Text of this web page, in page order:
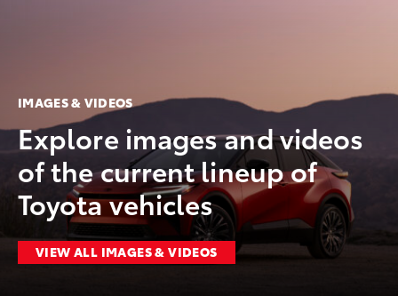
IMAGES & VIDEOS
Explore images and videos
of the current lineup of
Toyota vehicles
VIEW ALL IMAGES & VIDEOS